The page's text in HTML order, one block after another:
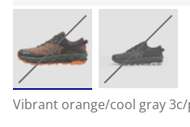
Vibrant orange/cool gray